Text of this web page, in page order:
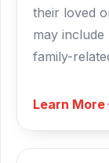
their loved
may
family-
Learn More